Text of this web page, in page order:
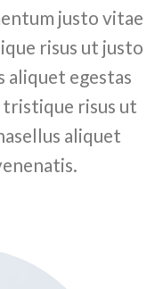
justo vitae
risus ut justo
aliquet egestas
tristique risus ut
aliquet